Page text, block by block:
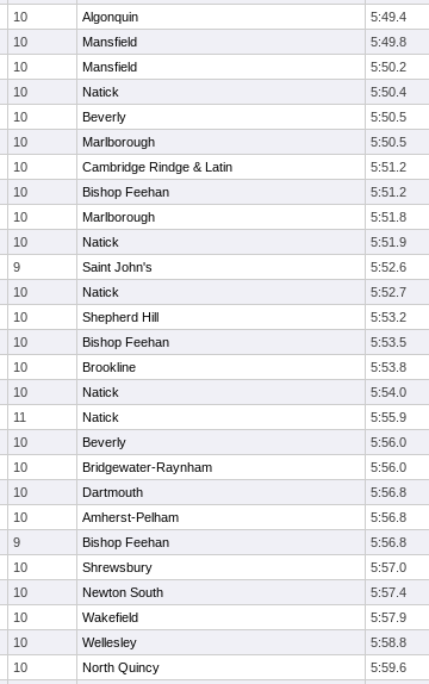
10 Algonquin 5:49.4
10 Mansfield 5:49.8
10 Mansfield 5:50.2
10 Natick 5:50.4
10 Beverly 5:50.5
10 Marlborough 5:50.5
10 Cambridge Rindge & Latin 5:51.2
10 Bishop Feehan 5:51.2
10 Marlborough 5:51.8
10 Natick 5:51.9
9 Saint John's 5:52.6
10 Natick 5:52.7
10 Shepherd Hill 5:53.2
10 Bishop Feehan 5:53.5
10 Brookline 5:53.8
10 Natick 5:54.0
11 Natick 5:55.9
10 Beverly 5:56.0
10 Bridgewater-Raynham 5:56.0
10 Dartmouth 5:56.8
10 Amherst-Pelham 5:56.8
9 Bishop Feehan 5:56.8
10 Shrewsbury 5:57.0
10 Newton South 5:57.4
10 Wakefield 5:57.9
10 Wellesley 5:58.8
10 North Quincy 5:59.6